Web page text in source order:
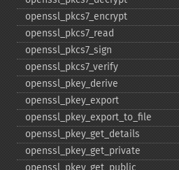
openssl_​pkcs7_​encrypt
openssl_​pkcs7_​read
openssl_​pkcs7_​sign
openssl_​pkcs7_​verify
openssl_​pkey_​derive
openssl_​pkey_​export
openssl_​pkey_​export_​to_​file
openssl_​pkey_​get_​details
openssl_​pkey_​get_​private
openssl_​pkey_​get_​public